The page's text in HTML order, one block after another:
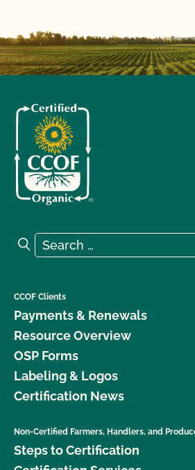
Search for:
Search
CCOF Clients
Payments & Renewals
Resource Overview
OSP Forms
Labeling & Logos
Certification News
Non-Certified Farmers, Handlers, and
Steps to Certification